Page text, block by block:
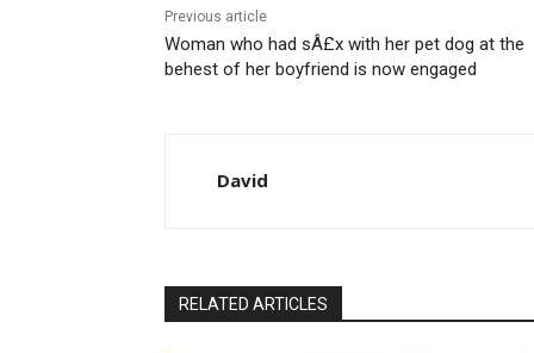
Previous article
Woman who had sÂ£x with her pet dog at the
behest of her boyfriend is now engaged
David
RELATED ARTICLES